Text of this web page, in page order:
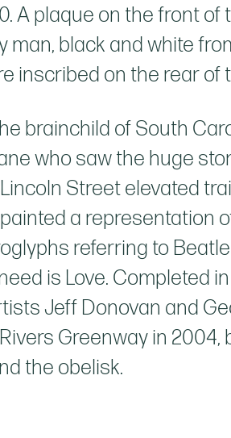
A plaque on the front
man, black and white
inscribed on the rear of
brainchild of South
who saw the huge
Street elevated
a representation
referring to
is Love. Completed
Jeff Donovan and
Greenway in
the obelisk.